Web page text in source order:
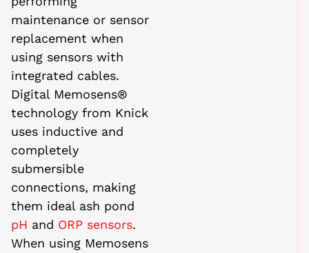
maintenance or sensor
replacement when
using sensors with
integrated cables.
Digital Memosens®
technology from Knick
uses inductive and
completely
submersible
connections, making
them ideal ash pond
pH and ORP sensors.
When using Memosens